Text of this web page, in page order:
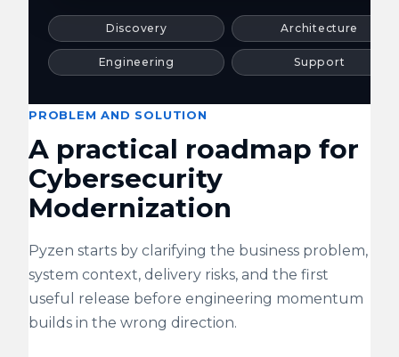
Discovery Architecture
Engineering Support
PROBLEM AND SOLUTION
A practical roadmap for
Cybersecurity
Modernization
Pyzen starts by clarifying the business problem,
system context, delivery risks, and the first
useful release before engineering momentum
builds in the wrong direction.